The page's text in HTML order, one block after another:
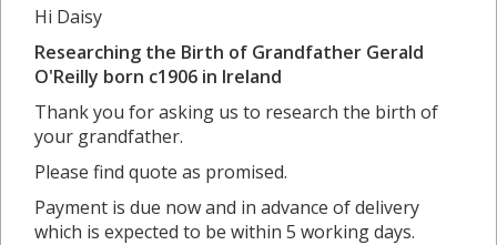
Hi Daisy
Researching the Birth of Grandfather Gerald
O'Reilly born c1906 in Ireland
Thank you for asking us to research the birth of
your grandfather.
Please find quote as promised.
Payment is due now and in advance of delivery
which is expected to be within 5 working days.